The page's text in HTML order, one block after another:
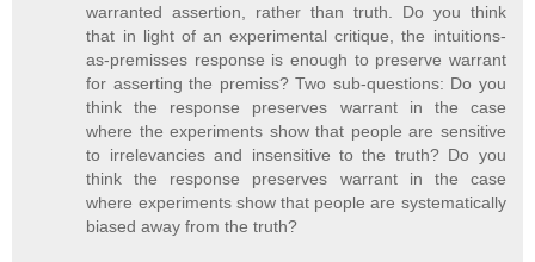
warranted assertion, rather than truth. Do you think
that in light of an experimental critique, the intuitions-
as-premisses response is enough to preserve warrant
for asserting the premiss? Two sub-questions: Do you
think the response preserves warrant in the case
where the experiments show that people are sensitive
to irrelevancies and insensitive to the truth? Do you
think the response preserves warrant in the case
where experiments show that people are systematically
biased away from the truth?